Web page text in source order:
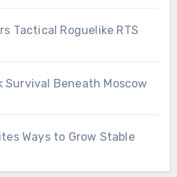
Tactical Roguelike RTS
Survival Beneath Moscow
Ways to Grow Stable